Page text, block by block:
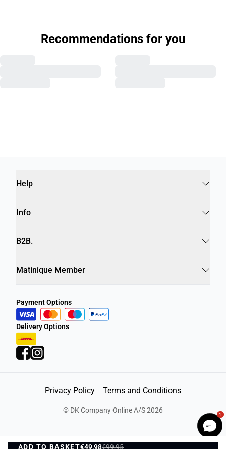
ADD TO BASKET€49,98€99,95
Payment Options
Delivery Options
1